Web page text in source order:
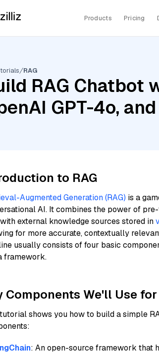
Products Pricing
RAG
RAG Chatbot
GPT-4o,
to RAG
Augmented Generation (RAG) is a
AI. It combines the power of
external knowledge sources stored in
for more accurate, contextually
usually consists of four basic
framework.
Components We'll Use
shows you how to build a simple
: An open-source framework that